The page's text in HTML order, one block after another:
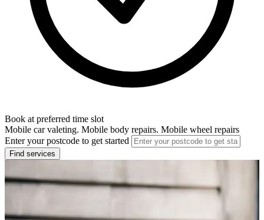
Book at preferred time slot
Mobile car valeting. Mobile body repairs. Mobile wheel repairs
Enter your postcode to get started
Find services